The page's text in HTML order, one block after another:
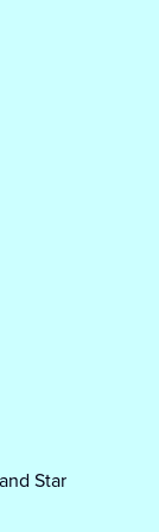
Star